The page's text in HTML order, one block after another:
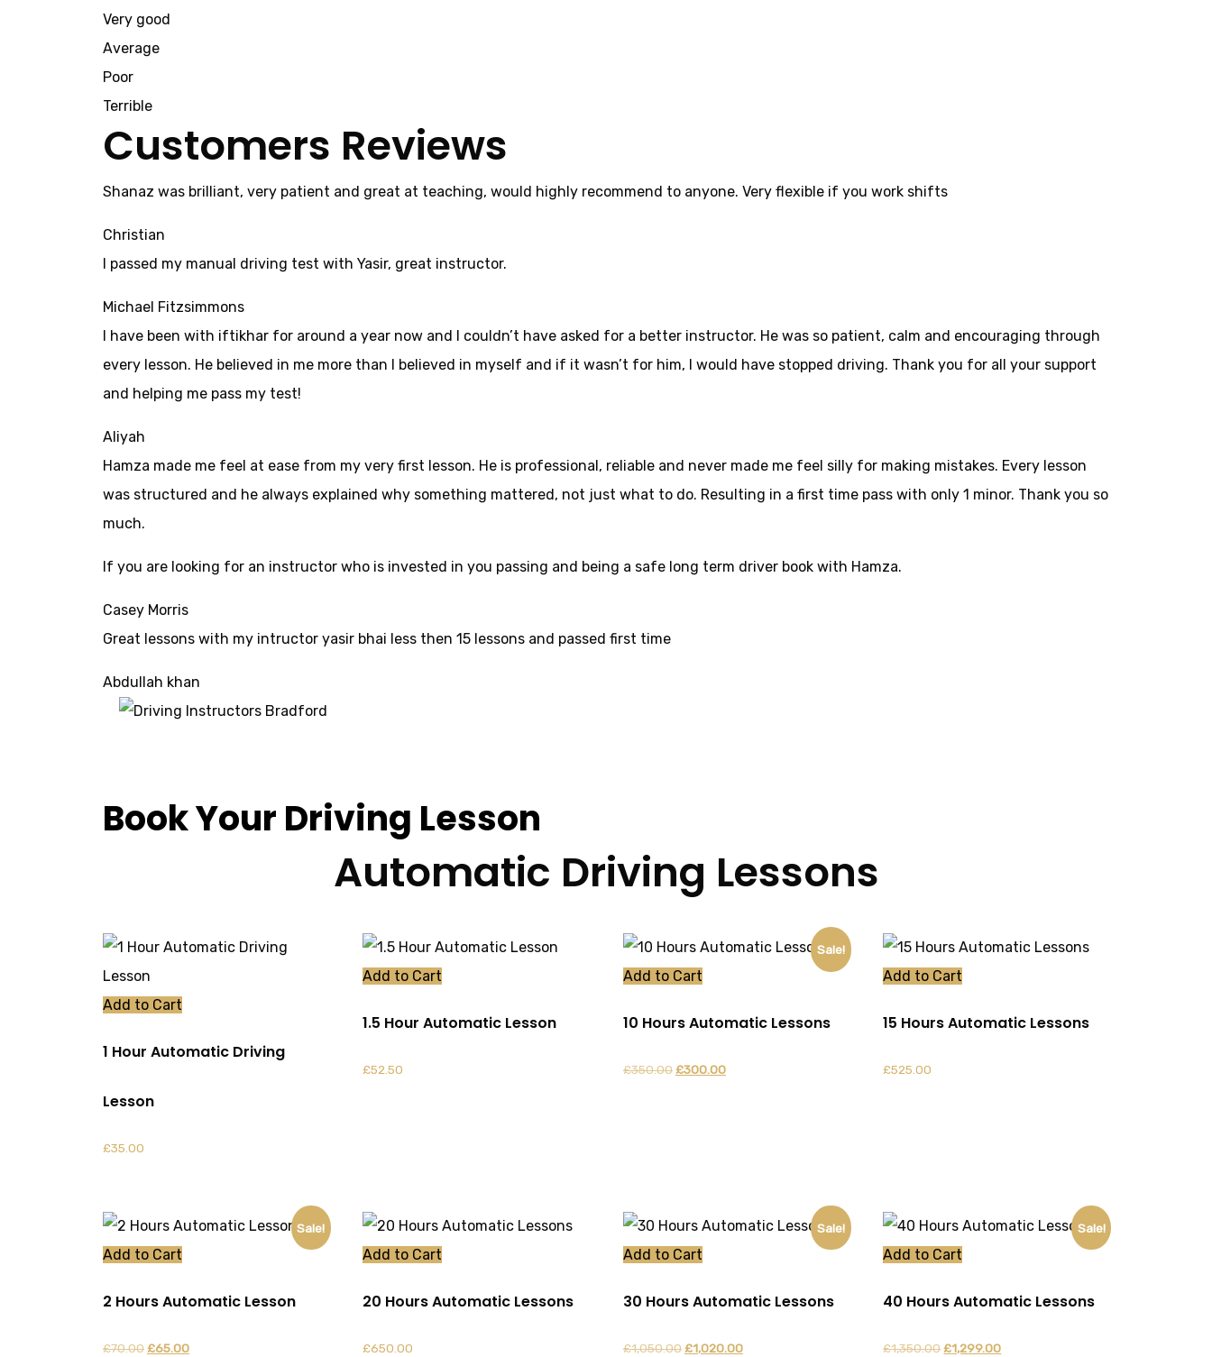
Very good
Average
Poor
Terrible
Customers Reviews
Shanaz was brilliant, very patient and great at teaching, would highly recommend to anyone. Very flexible if you work shifts
Christian
I passed my manual driving test with Yasir, great instructor.
Michael Fitzsimmons
I have been with iftikhar for around a year now and I couldn’t have asked for a better instructor. He was so patient, calm and encouraging through
every lesson. He believed in me more than I believed in myself and if it wasn’t for him, I would have stopped driving. Thank you for all your support
and helping me pass my test!
Aliyah
Hamza made me feel at ease from my very first lesson. He is professional, reliable and never made me feel silly for making mistakes. Every lesson
was structured and he always explained why something mattered, not just what to do. Resulting in a first time pass with only 1 minor. Thank you so
much.
If you are looking for an instructor who is invested in you passing and being a safe long term driver book with Hamza.
Casey Morris
Great lessons with my intructor yasir bhai less then 15 lessons and passed first time
Abdullah khan
Book Your Driving Lesson
Automatic Driving Lessons
Add to Cart
1 Hour Automatic Driving
Lesson
£35.00
Add to Cart
1.5 Hour Automatic Lesson
£52.50
Sale!
Add to Cart
10 Hours Automatic Lessons
£350.00Original
£300.00Current
Add to Cart
15 Hours Automatic Lessons
£525.00
Sale!
Add to Cart
2 Hours Automatic Lesson
£70.00Original
£65.00Current
Add to Cart
20 Hours Automatic Lessons
£650.00
Sale!
Add to Cart
30 Hours Automatic Lessons
£1,050.00Original
£1,020.00Current
Sale!
Add to Cart
40 Hours Automatic Lessons
£1,350.00Original
£1,299.00Current